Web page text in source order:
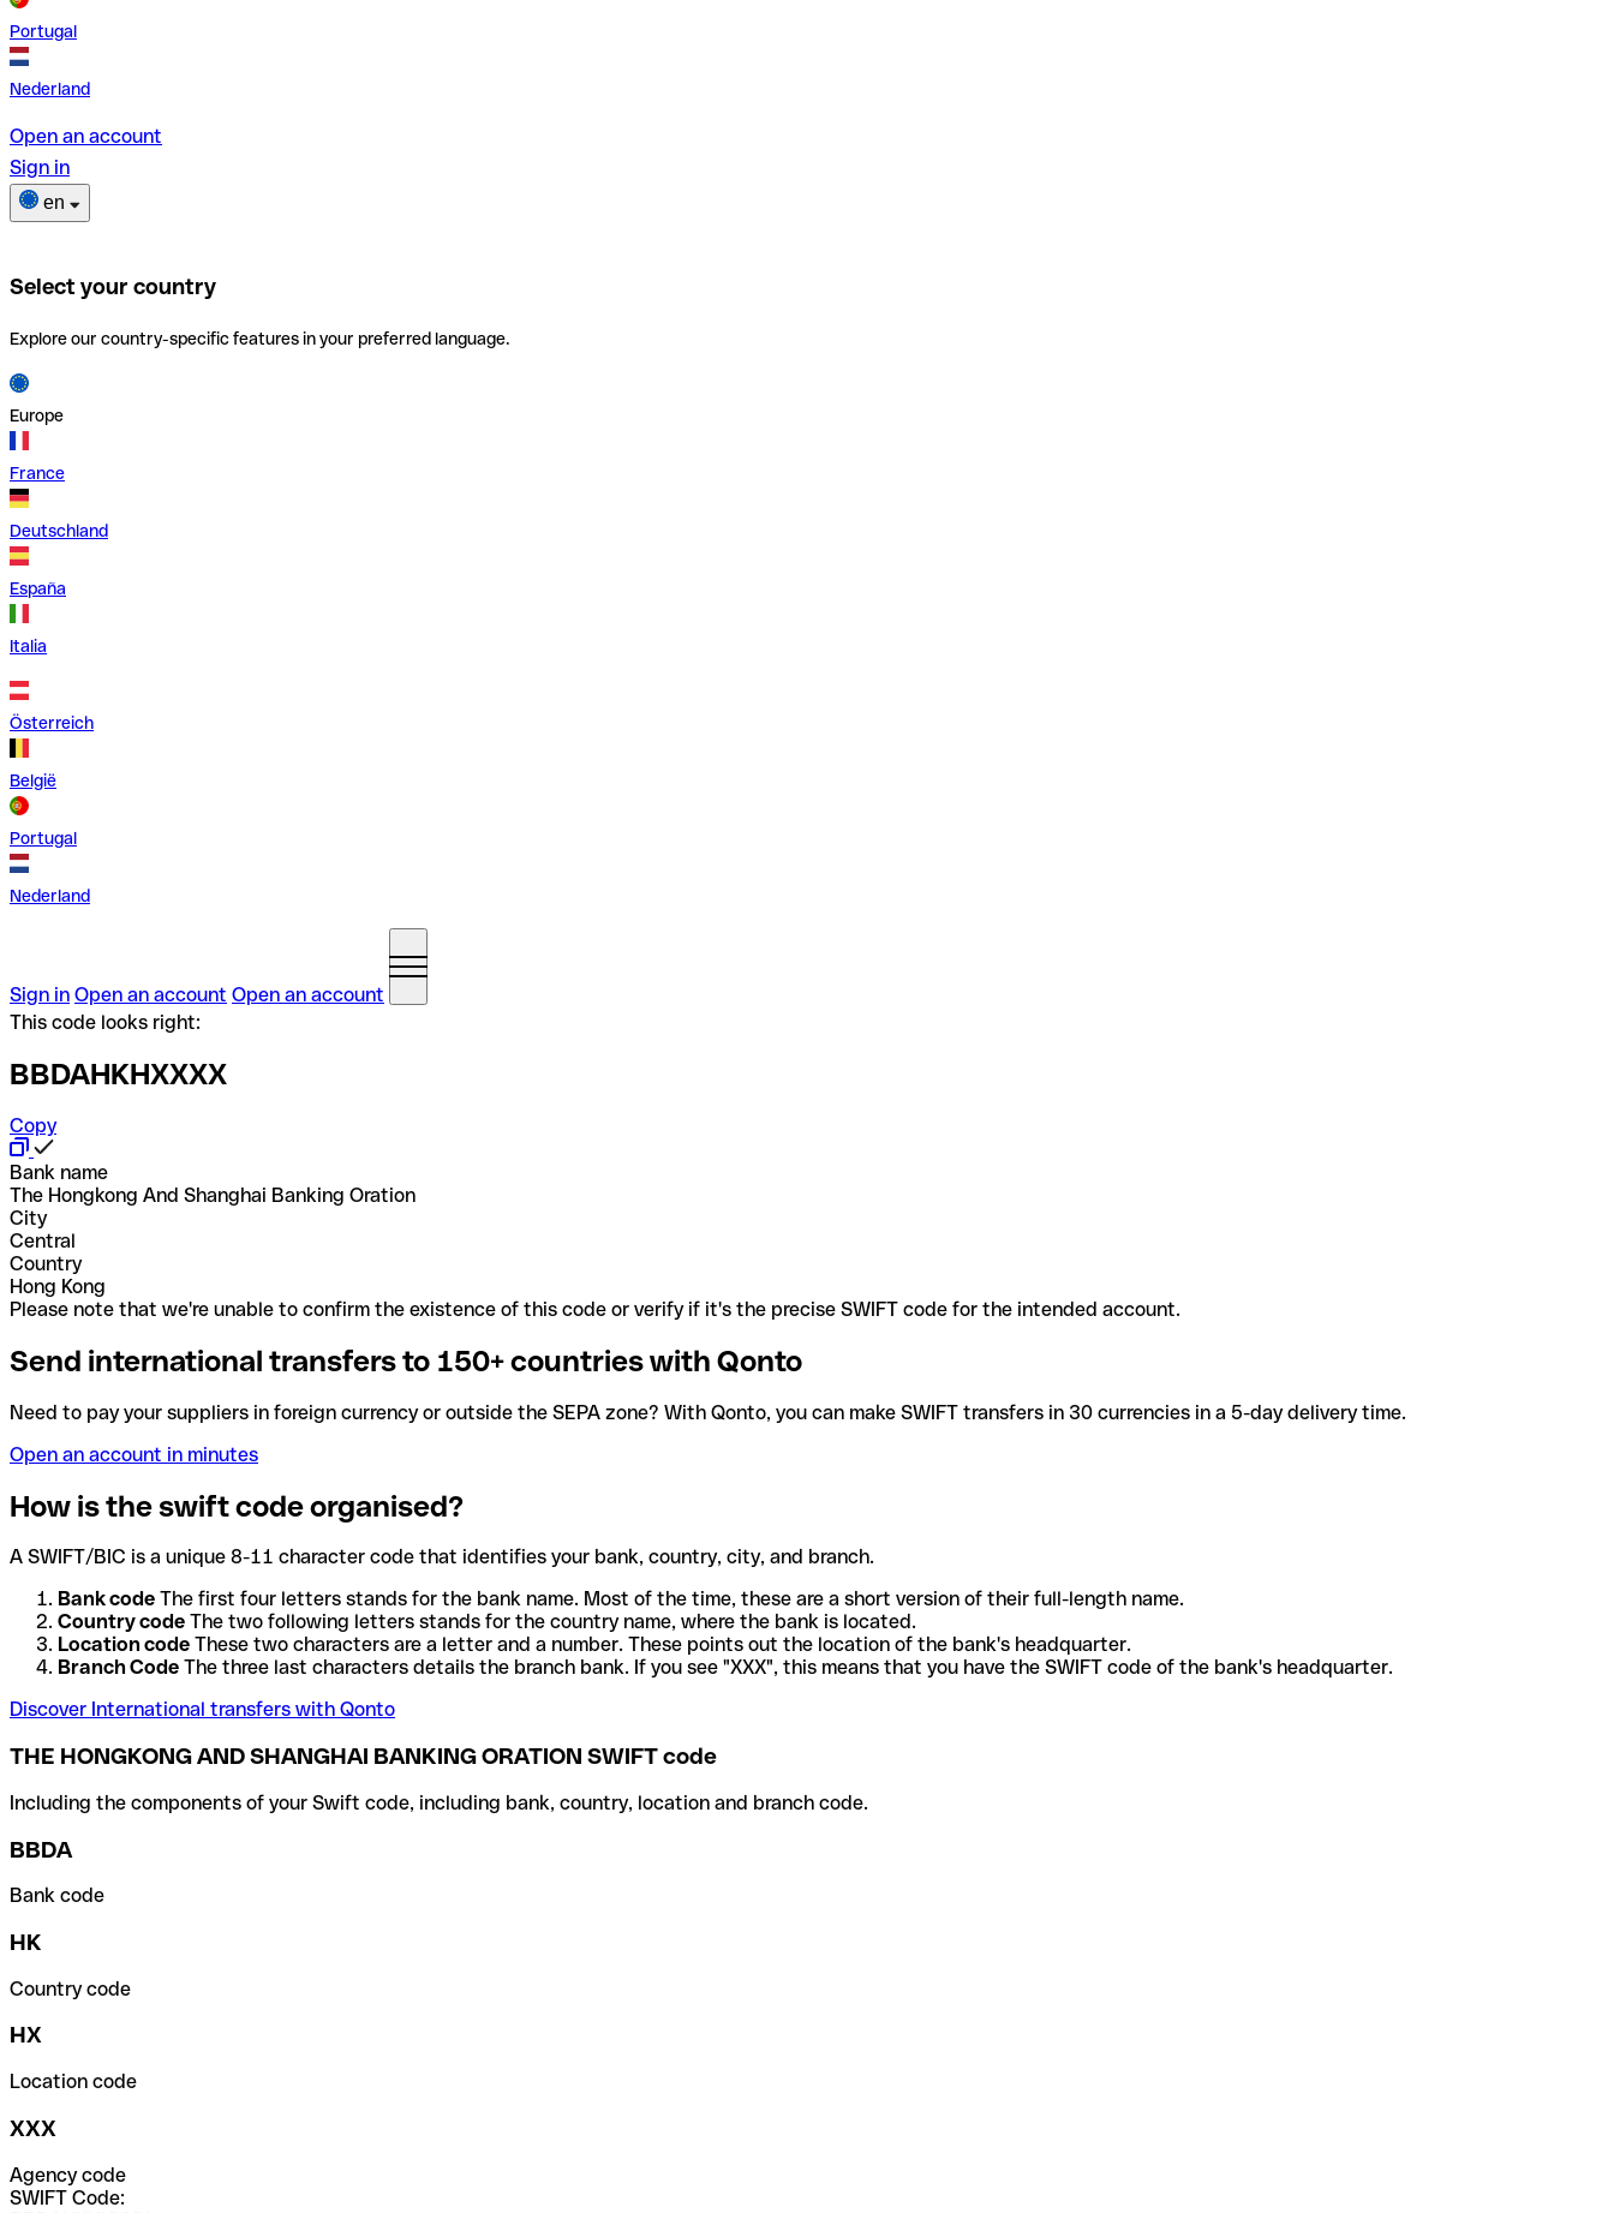
Portugal
Nederland
Open an account
Sign in
en
Select your country
Explore our country-specific features in your preferred language.
Europe
France
Deutschland
España
Italia
Österreich
België
Portugal
Nederland
Sign in Open an account Open an account
This code looks right:
BBDAHKHXXXX
Copy
Bank name
The Hongkong And Shanghai Banking Oration
City
Central
Country
Hong Kong
Please note that we're unable to confirm the existence of this code or verify if it's the precise SWIFT code for the intended account.
Send international transfers to 150+ countries with Qonto
Need to pay your suppliers in foreign currency or outside the SEPA zone? With Qonto, you can make SWIFT transfers in 30 currencies in a 5-day delivery time.
Open an account in minutes
How is the swift code organised?
A SWIFT/BIC is a unique 8-11 character code that identifies your bank, country, city, and branch.
Bank code The first four letters stands for the bank name. Most of the time, these are a short version of their full-length name.
Country code The two following letters stands for the country name, where the bank is located.
Location code These two characters are a letter and a number. These points out the location of the bank's headquarter.
Branch Code The three last characters details the branch bank. If you see "XXX", this means that you have the SWIFT code of the bank's headquarter.
Discover International transfers with Qonto
THE HONGKONG AND SHANGHAI BANKING ORATION SWIFT code
Including the components of your Swift code, including bank, country, location and branch code.
BBDA
Bank code
HK
Country code
HX
Location code
XXX
Agency code
SWIFT Code: